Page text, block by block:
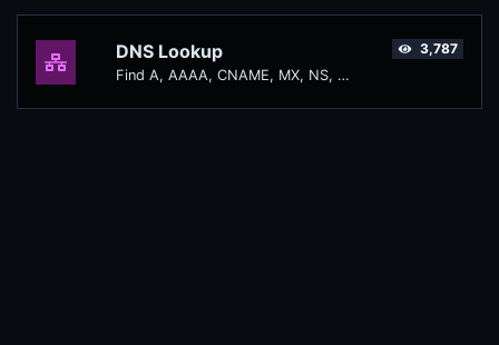
DNS Lookup
Find A, AAAA, CNAME, MX, NS, TXT, SOA DNS records of a host.
3,787